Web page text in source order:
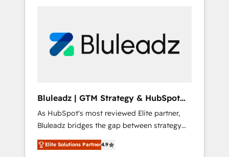
portal? We are built for the work.
部・グループ会社・部門が分立する組織で、デ
ータと業務プロセスのサイロ化を、CRMを軸と
ら、GTMの見える化・自動化まで。全Hub統合
運用、データ品質設計、グループ横断のCRM統
合に対応します。 2️⃣ AIエージェント組織構築
営業・マーケティング業務の一部をAIが自律実
行する組織への移行を設計・実装。Breeze・
Bluleadz | GTM Strategy & HubSpot
Implementation
As HubSpot's most reviewed Elite partner,
Bluleadz bridges the gap between strategy
and execution. We don't just "set up tools" —
we install the GTM Operating System (GTM
Elite Solutions Partner4.9